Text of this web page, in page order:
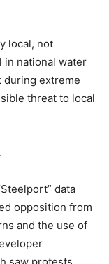
local, not
in national water
during extreme
threat to local
data
opposition from
and the use of